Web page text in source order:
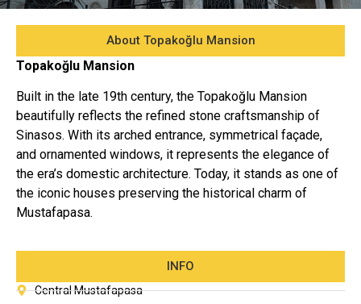
About Topakoğlu Mansion
Topakoğlu Mansion
Built in the late 19th century, the Topakoğlu Mansion
beautifully reflects the refined stone craftsmanship of
Sinasos. With its arched entrance, symmetrical façade,
and ornamented windows, it represents the elegance of
the era’s domestic architecture. Today, it stands as one of
the iconic houses preserving the historical charm of
Mustafapasa.
INFO
Central Mustafapasa